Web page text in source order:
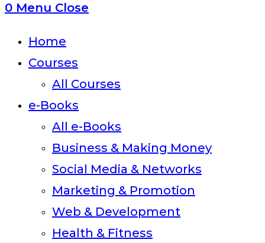
panel.
0 Menu Close
Home
Courses
All Courses
e-Books
All e-Books
Business & Making Money
Social Media & Networks
Marketing & Promotion
Web & Development
Health & Fitness